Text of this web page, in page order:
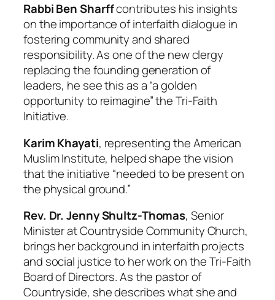
Rabbi Ben Sharffcontributes his insights
on the importance of interfaith dialogue in
fostering community and shared
responsibility. As one of the new clergy
replacing the founding generation of
leaders, he see this as a “a golden
opportunity to reimagine” the Tri-Faith
Initiative.
Karim Khayati, representing the American
Muslim Institute, helped shape the vision
that the initiative “needed to be present on
the physical ground.”
Rev. Dr. Jenny Shultz-Thomas, Senior
Minister at Countryside Community Church,
brings her background in interfaith projects
and social justice to her work on the Tri-Faith
Board of Directors. As the pastor of
Countryside, she describes what she and